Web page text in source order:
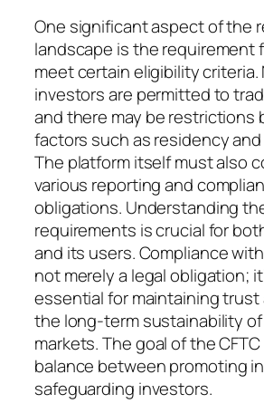
One significant aspect of the
landscape is the requirement
meet certain eligibility criteria.
investors are permitted to
and there may be restrictions
factors such as residency
The platform itself must also
various reporting and
obligations. Understanding
requirements is crucial for
and its users. Compliance
not merely a legal obligation;
essential for maintaining
the long-term sustainability
markets. The goal of the
balance between promoting
safeguarding investors.